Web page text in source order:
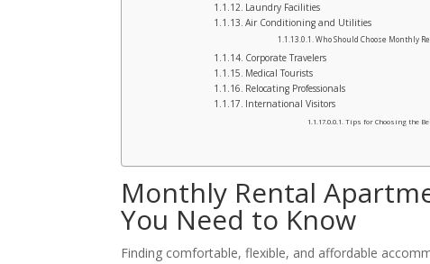
Laundry Facilities
Air Conditioning and Utilities
Who Should Choose Monthly
Corporate Travelers
Medical Tourists
Relocating Professionals
International Visitors
Tips for Choosing the
Monthly Rental
You Need to Know
Finding comfortable, flexible, and affordable